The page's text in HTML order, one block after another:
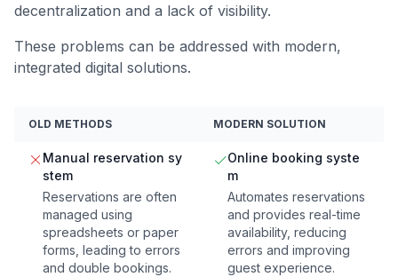
decentralization and a lack of visibility.
These problems can be addressed with modern,
integrated digital solutions.
OLD METHODS MODERN SOLUTION
Manual reservation sy
stem
Reservations are often
managed using
spreadsheets or paper
forms, leading to errors
and double bookings.
Online booking syste
m
Automates reservations
and provides real-time
availability, reducing
errors and improving
guest experience.